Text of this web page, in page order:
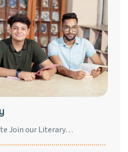
Join our Literary…